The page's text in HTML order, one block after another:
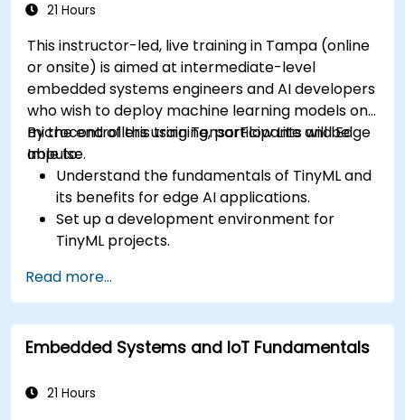
21 Hours
This instructor-led, live training in Tampa (online
or onsite) is aimed at intermediate-level
embedded systems engineers and AI developers
who wish to deploy machine learning models on
microcontrollers using TensorFlow Lite and Edge
Impulse.
By the end of this training, participants will be
able to:
Understand the fundamentals of TinyML and
its benefits for edge AI applications.
Set up a development environment for
TinyML projects.
power microcontrollers.
Use TensorFlow Lite and Edge Impulse to
implement real-world TinyML applications.
Optimize AI models for power efficiency and
Read more...
Embedded Systems and IoT Fundamentals
21 Hours